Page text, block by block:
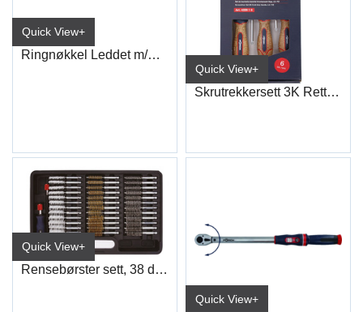
Quick View+
Ringnøkkel Leddet m/Skrallefunksjon
Quick View+
Skrutrekkersett 3K Rett+PZ
Quick View+
Rensebørster sett, 38 deler
Quick View+